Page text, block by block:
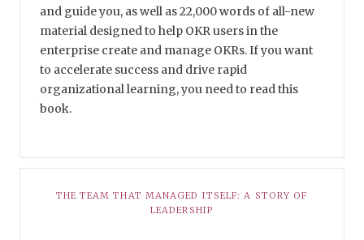
and guide you, as well as 22,000 words of all-new
material designed to help OKR users in the
enterprise create and manage OKRs. If you want
to accelerate success and drive rapid
organizational learning, you need to read this
book.
THE TEAM THAT MANAGED ITSELF: A STORY OF
LEADERSHIP